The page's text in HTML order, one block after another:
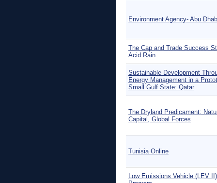
Environment Agency- Abu
The Cap and Trade Success
Acid Rain
Sustainable Development
Energy Management in a
Small Gulf State: Qatar
The Dryland Predicament:
Capital, Global Forces
Tunisia Online
Low Emissions Vehicle (LEV II)